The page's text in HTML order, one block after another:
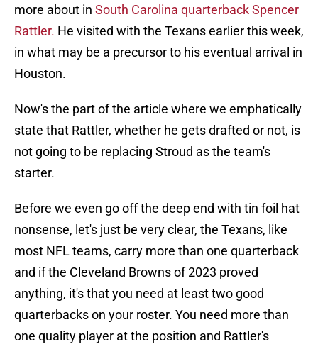
more about in South Carolina quarterback Spencer
Rattler. He visited with the Texans earlier this week,
in what may be a precursor to his eventual arrival in
Houston.
Now's the part of the article where we emphatically
state that Rattler, whether he gets drafted or not, is
not going to be replacing Stroud as the team's
starter.
Before we even go off the deep end with tin foil hat
nonsense, let's just be very clear, the Texans, like
most NFL teams, carry more than one quarterback
and if the Cleveland Browns of 2023 proved
anything, it's that you need at least two good
quarterbacks on your roster. You need more than
one quality player at the position and Rattler's